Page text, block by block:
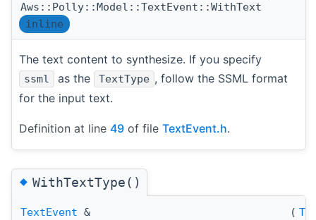
Aws::Polly::Model::TextEvent::WithText
inline
The text content to synthesize. If you specify
ssml as the TextType , follow the SSML format
for the input text.
Definition at line 49 of file TextEvent.h.
◆WithTextType()
TextEvent &
(